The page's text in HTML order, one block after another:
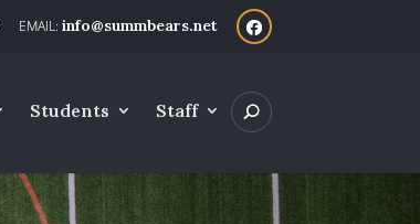
info@summbears.net
Students Staff